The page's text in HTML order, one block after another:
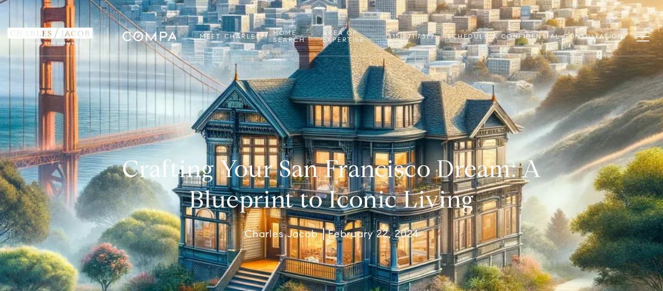
MEET CHARLES
HOME
SEARCH
AREA OF
EXPERTISE
415.271.7377 SCHEDULE A CONFIDENTIAL CONSULTATION
Crafting Your San Francisco Dream: A
Blueprint to Iconic Living
Charles Jacob February 22, 2024